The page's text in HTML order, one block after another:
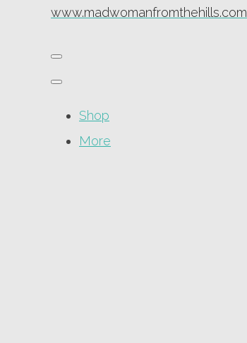
www.madwomanfromthehills.com
Shop
More